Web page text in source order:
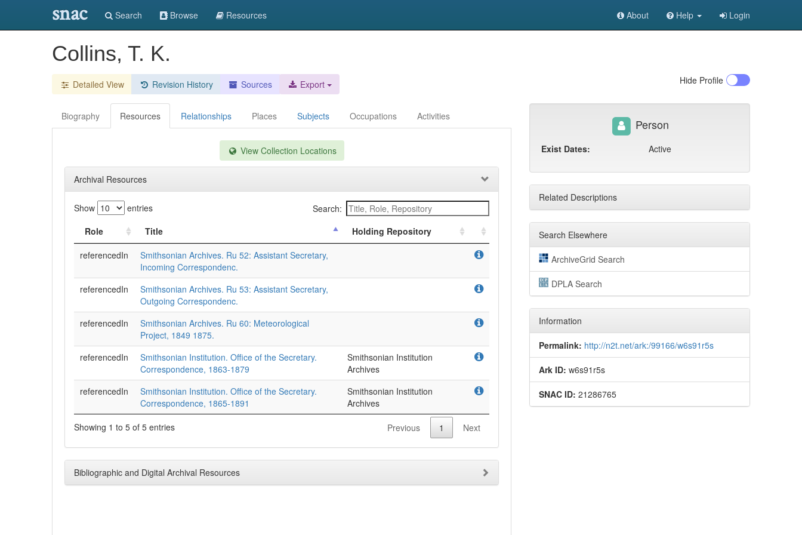
snac Search Browse Resources About Help Login
Collins, T. K.
Detailed View Revision History Sources Export Hide Profile
Biography Resources Relationships Places Subjects Occupations Activities
View Collection Locations
Archival Resources
Show entries
Search:
Role
Title
Holding Repository
referencedIn
Smithsonian Archives. Ru 52: Assistant Secretary,
Incoming Correspondenc.
referencedIn
Smithsonian Archives. Ru 53: Assistant Secretary,
Outgoing Correspondenc.
referencedIn
Smithsonian Archives. Ru 60: Meteorological
Project, 1849 1875.
referencedIn
Smithsonian Institution. Office of the Secretary.
Correspondence, 1863-1879
Smithsonian Institution
Archives
referencedIn
Smithsonian Institution. Office of the Secretary.
Correspondence, 1865-1891
Smithsonian Institution
Archives
Showing 1 to 5 of 5 entries
Previous 1 Next
Bibliographic and Digital Archival Resources
Person
Exist Dates: Active
Related Descriptions
Search Elsewhere
ArchiveGrid Search
DPLA Search
Information
Permalink: http://n2t.net/ark:/99166/w6s91r5s
Ark ID: w6s91r5s
SNAC ID: 21286765